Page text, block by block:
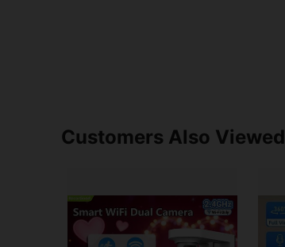
Customers Also Viewed